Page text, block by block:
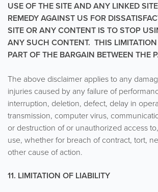
USE OF THE SITE AND ANY LINKED
REMEDY AGAINST US FOR
SITE OR ANY CONTENT IS TO STOP
ANY SUCH CONTENT. THIS LIMITATION
PART OF THE BARGAIN BETWEEN THE
The above disclaimer applies to any
injuries caused by any failure of
interruption, deletion, defect, delay in
transmission, computer virus,
or destruction of or unauthorized access
use, whether for breach of contract, tort,
other cause of action.
11. LIMITATION OF LIABILITY